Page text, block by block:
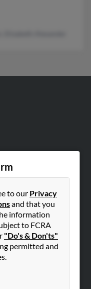
to our Privacy
and that you
information
to FCRA
"Do's & Don'ts"
permitted and